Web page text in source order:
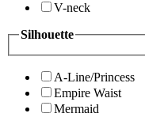
V-neck
Silhouette
A-Line/Princess
Empire Waist
Mermaid